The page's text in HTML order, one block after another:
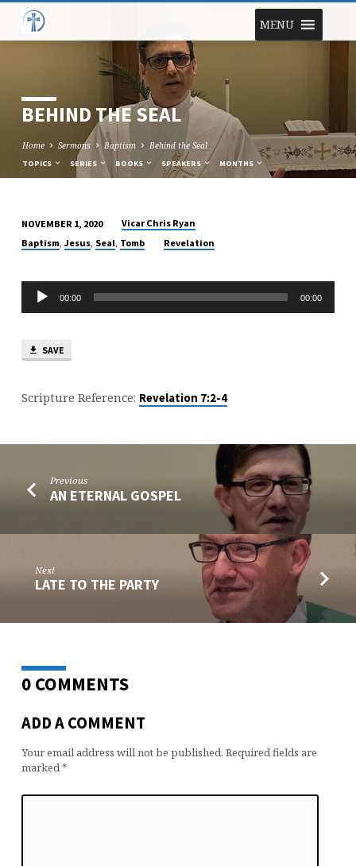
MENU
BEHIND THE SEAL
Home Sermons Baptism Behind the Seal
TOPICS SERIES BOOKS SPEAKERS MONTHS
BEHIND
SEAL
NOVEMBER 1, 2020
Vicar Chris Ryan
Baptism,Jesus, Seal, Tomb Revelation
Audio
Player
00:00 00:00
SAVE
Scripture Reference: Revelation 7:2-4
Previous
AN ETERNAL GOSPEL
Next
LATE TO THE PARTY
0 COMMENTS
ADD A COMMENT
Your email address will not be published. Required fields are
marked*